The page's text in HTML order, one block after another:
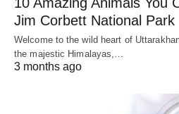
Jim Corbett National Park
Welcome to the wild heart of
the majestic Himalayas,…
3 months ago